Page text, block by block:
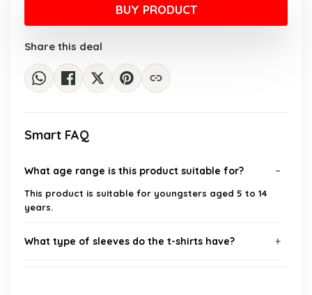
$9.99.
$8.99.
BUY PRODUCT
Share this deal
Smart FAQ
What age range is this product suitable for?
This product is suitable for youngsters aged 5 to 14
years.
What type of sleeves do the t-shirts have?